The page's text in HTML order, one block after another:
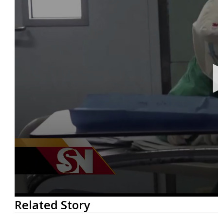
0
seconds
of
Related Story